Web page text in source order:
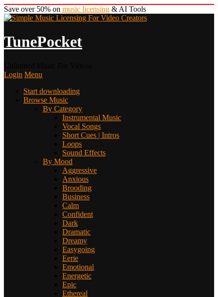
Save over 50% on music licensing & AI Tools
TunePocket
Login Menu
Start downloading
Browse Music
By Category
Instrumental Music
Vocal Songs
Short Cues | Intros
Loops
Sound Effects
By Mood
Aggressive
Anxious
Brooding
Business
Calm
Confident
Dark
Dramatic
Dreamy
Easygoing
Eerie
Emotional
Energetic
Epic
Ethereal